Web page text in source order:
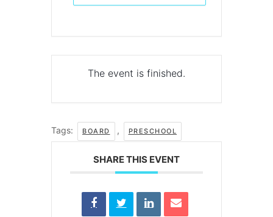
The event is finished.
Tags: BOARD , PRESCHOOL
SHARE THIS EVENT